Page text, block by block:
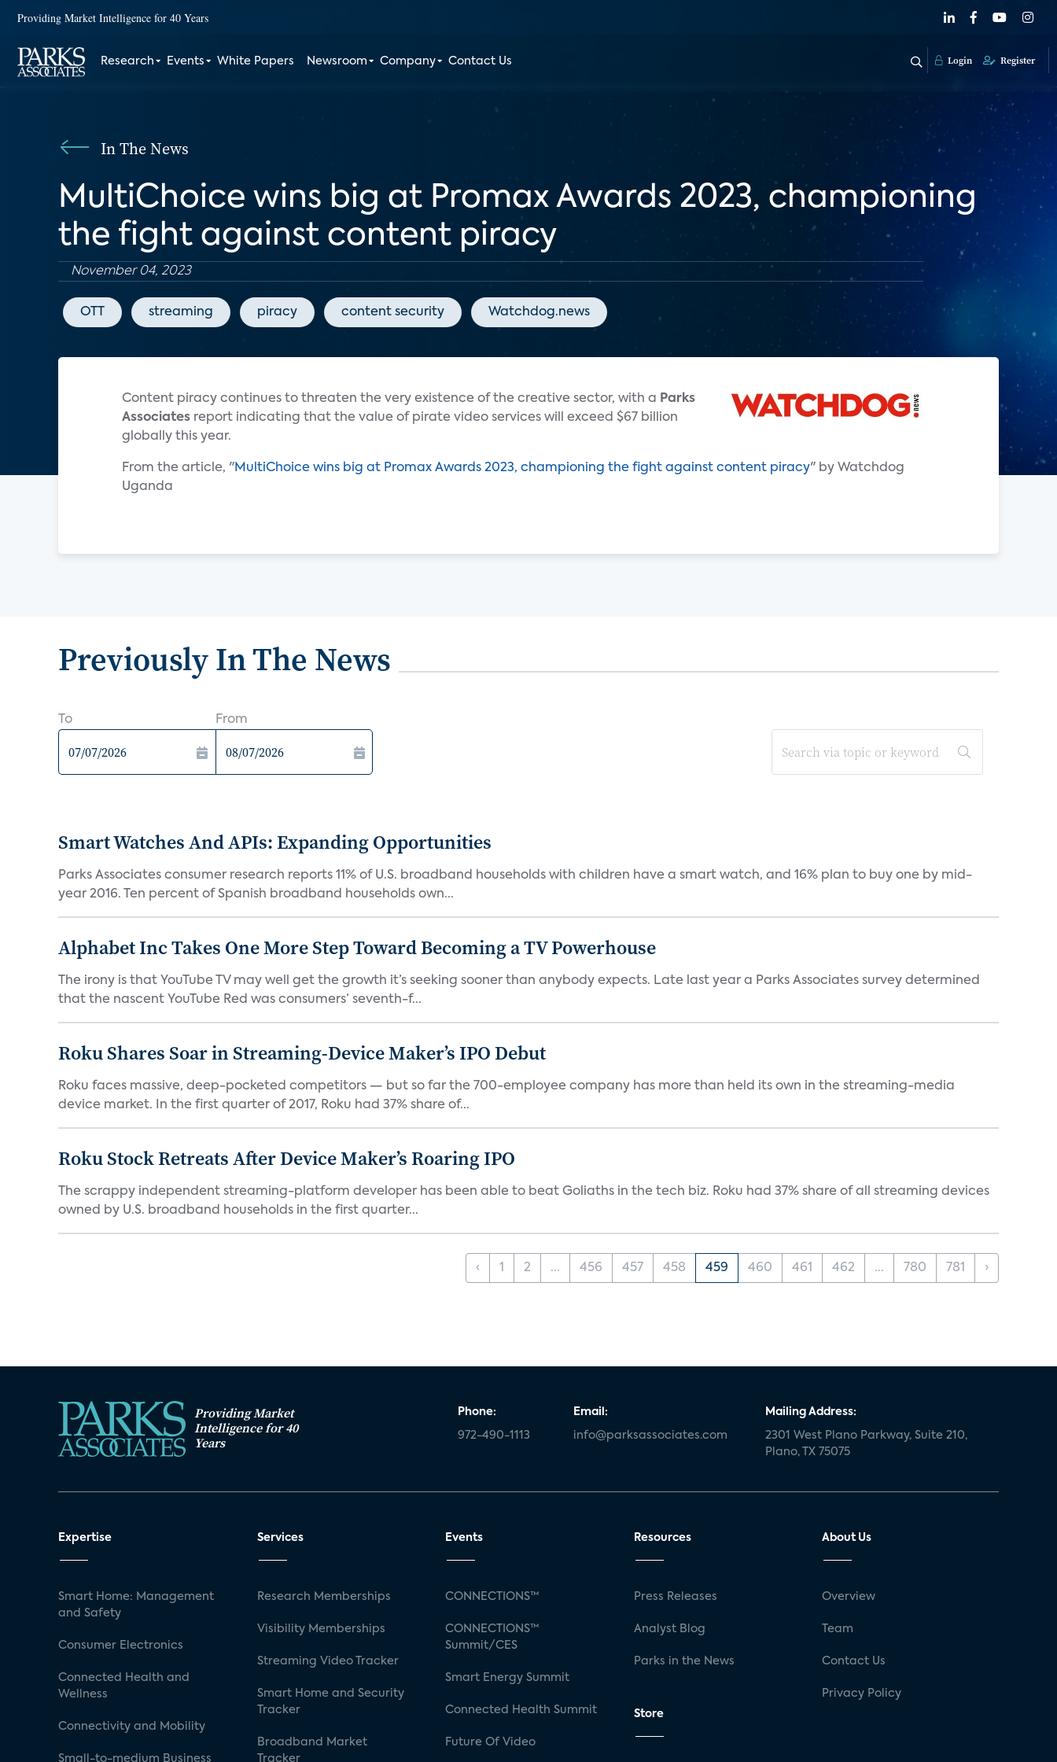
Providing Market Intelligence for 40 Years
Research Events White Papers Newsroom Company Contact Us Login Register
In The News
MultiChoice wins big at Promax Awards 2023, championing
the fight against content piracy
November 04, 2023
OTT streaming piracy content security Watchdog.news
Content piracy continues to threaten the very existence of the creative sector, with a Parks
Associates report indicating that the value of pirate video services will exceed $67 billion
globally this year.
From the article, "MultiChoice wins big at Promax Awards 2023, championing the fight against content piracy" by Watchdog
Uganda
Previously In The News
To From
Smart Watches And APIs: Expanding Opportunities
Parks Associates consumer research reports 11% of U.S. broadband households with children have a smart watch, and 16% plan to buy one by mid-
year 2016. Ten percent of Spanish broadband households own...
Alphabet Inc Takes One More Step Toward Becoming a TV Powerhouse
The irony is that YouTube TV may well get the growth it’s seeking sooner than anybody expects. Late last year a Parks Associates survey determined
that the nascent YouTube Red was consumers’ seventh-f...
Roku Shares Soar in Streaming-Device Maker’s IPO Debut
Roku faces massive, deep-pocketed competitors — but so far the 700-employee company has more than held its own in the streaming-media
device market. In the first quarter of 2017, Roku had 37% share of...
Roku Stock Retreats After Device Maker’s Roaring IPO
The scrappy independent streaming-platform developer has been able to beat Goliaths in the tech biz. Roku had 37% share of all streaming devices
owned by U.S. broadband households in the first quarter...
‹ 1 2 ... 456 457 458 459 460 461 462 ... 780 781 ›
Providing Market
Intelligence for 40
Years
Phone:
972-490-1113
Email:
info@parksassociates.com
Mailing Address:
2301 West Plano Parkway, Suite 210,
Plano, TX 75075
Expertise
Smart Home: Management
and Safety
Consumer Electronics
Connected Health and
Wellness
Connectivity and Mobility
Small-to-medium Business
Services
Research Memberships
Visibility Memberships
Streaming Video Tracker
Smart Home and Security
Tracker
Broadband Market
Tracker
Events
CONNECTIONS™
CONNECTIONS™
Summit/CES
Smart Energy Summit
Connected Health Summit
Future Of Video
Resources
Press Releases
Analyst Blog
Parks in the News
Store
About Us
Overview
Team
Contact Us
Privacy Policy